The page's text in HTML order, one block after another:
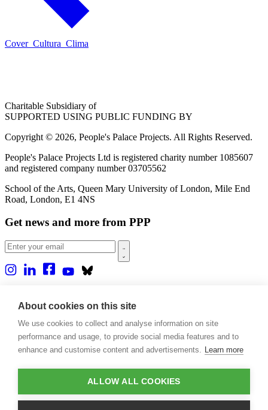
Cover_Cultura_Clima
Charitable Subsidiary of
SUPPORTED USING PUBLIC FUNDING BY
Copyright © 2026, People's Palace Projects. All Rights Reserved.
People's Palace Projects Ltd is registered charity number 1085607
and registered company number 03705562
School of the Arts, Queen Mary University of London, Mile End
Road, London, E1 4NS
Get news and more from PPP
About us
Casa Rio
Blog
Events
Contact
About cookies on this site
We use cookies to collect and analyse information on site
performance and usage, to provide social media features and to
enhance and customise content and advertisements. Learn more
ALLOW ALL COOKIES